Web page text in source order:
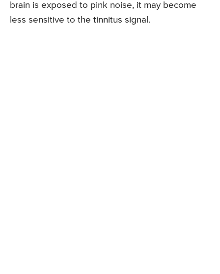
brain is exposed to pink noise, it may become
less sensitive to the tinnitus signal.